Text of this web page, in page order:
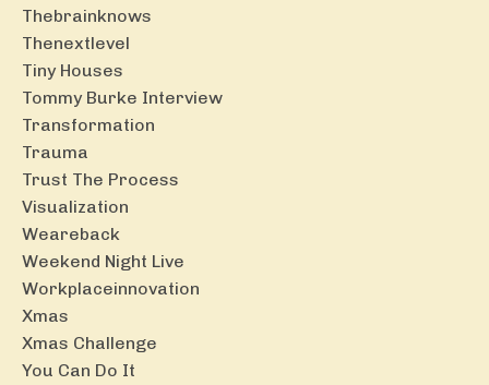
Thebrainknows
Thenextlevel
Tiny Houses
Tommy Burke Interview
Transformation
Trauma
Trust The Process
Visualization
Weareback
Weekend Night Live
Workplaceinnovation
Xmas
Xmas Challenge
You Can Do It